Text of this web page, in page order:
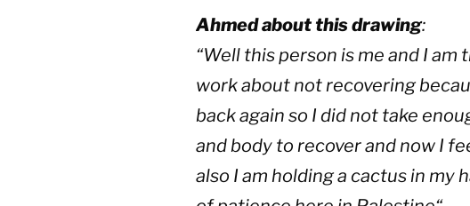
Ahmed about this drawing:
“Well this person is me and I am
work about not recovering
back again so I did not take
and body to recover and now I
also I am holding a cactus in my